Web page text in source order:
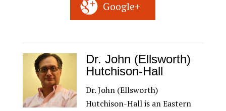
Google+
Dr. John (Ellsworth)
Hutchison-Hall
Dr. John (Ellsworth)
Hutchison-Hall is an Eastern